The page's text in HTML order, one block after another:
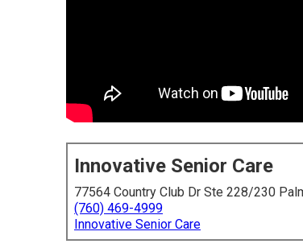
Innovative Senior Care
77564 Country Club Dr Ste 228/230
(760) 469-4999
Innovative Senior Care